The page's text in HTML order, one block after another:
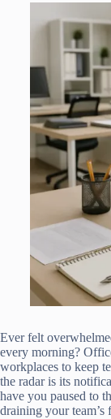
Ever felt
every morning?
workplaces to keep
the radar is its
have you paused to
draining your team’s